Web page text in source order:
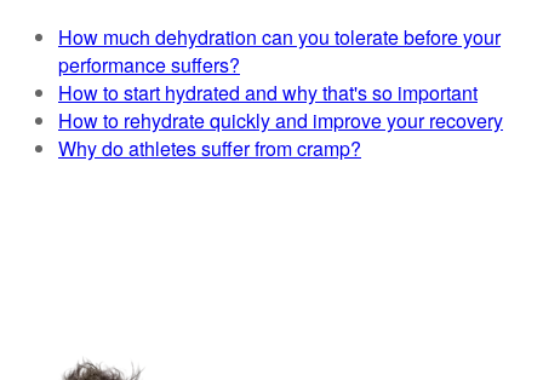
How much dehydration can you tolerate before your
performance suffers?
How to start hydrated and why that's so important
How to rehydrate quickly and improve your recovery
Why do athletes suffer from cramp?